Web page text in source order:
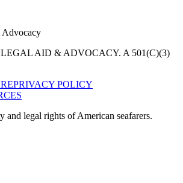
AID & ADVOCACY. A 501(C)(3)
PRIVACY POLICY
and legal rights of American seafarers.